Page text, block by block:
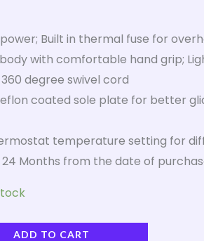
Built in thermal fuse for
with comfortable hand grip;
degree swivel cord
coated sole plate for better
temperature setting for
Months from the date of
ADD TO CART